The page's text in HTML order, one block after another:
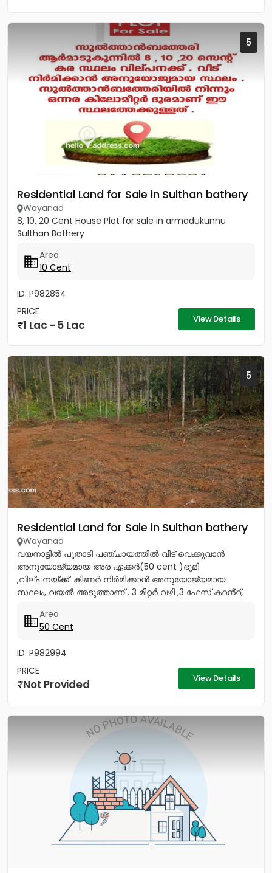
5
Residential Land for Sale in Sulthan bathery
Wayanad
8, 10, 20 Cent House Plot for sale in armadukunnu
Sulthan Bathery
Area
10 Cent
ID: P982854
PRICE
1 Lac - 5 Lac View Details
5
Residential Land for Sale in Sulthan bathery
Wayanad
വയനാട്ടിൽ പൂതാടി പഞ്ചായത്തിൽ വീട് വെക്കുവാൻ
അനുയോജ്യമായ അര ഏക്കർ(50 cent )ഭൂമി
,വില്പനയ്ക്ക്. കിണർ നിർമിക്കാൻ അനുയോജ്യമായ
സ്ഥലം, വയൽ അടുത്താണ് . 3 മീറ്റർ വഴി ,3 ഫേസ് കറൻ്റ്,
Area
50 Cent
ID: P982994
PRICE
Not Provided View Details